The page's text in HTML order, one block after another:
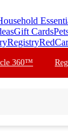
Gift Cards
Registry
360™